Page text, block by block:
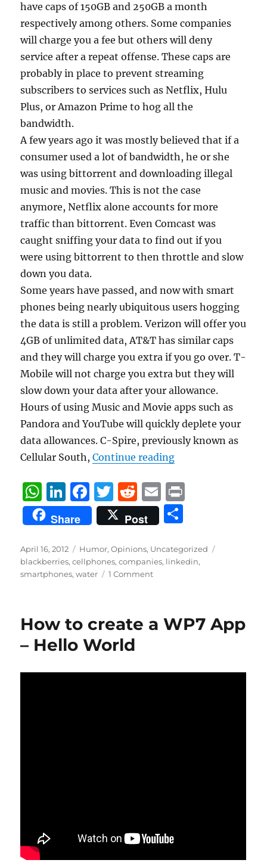
have caps of 150GB and 250GB a month
respectively among others. Some companies
will charge you a fee but others will deny
service after a repeat offense. These caps are
probably in place to prevent streaming
subscribers to services such as Netflix, Hulu
Plus, or Amazon Prime to hog all the
bandwidth.
A few years ago it was mostly believed that if a
consumer used a lot of bandwidth, he or she
was using bittorrent and downloading illegal
music and movies. This is not the case
anymore, Netflix alone accounts for more
traffic than bittorrent. Even Comcast was
caught sniffing your data to find out if you
were using bittorrent to then throttle and slow
down you data.
Some years have passed, and now with smart
phones being nearly ubiquitous users hogging
the data is still a problem. Verizon will offer you
4GB of unlimited data, AT&T has similar caps
and they will charge you extra if you go over. T-
Mobile will not charge you extra but they will
slow down your data after your allowance.
Hours of using Music and Movie apps such as
Pandora and YouTube will quickly deplete your
data allowances. C-Spire, previously known as
Cellular South,Continue reading“If Cell Phone and
W
h
at
s
A
Li
n
k
e
d
F
a
c
e
b
k
T
w
it
te
r
R
e
d
di
t
E
m
ai
l
t
Share Post
a
re
Posted
on
April 16, 2012 Categories
Humor,Opinions, Uncategorized
blackberries,cellphones,companies, linkedin,
smartphones,water 1 Comment
How to create a WP7 App
– Hello World